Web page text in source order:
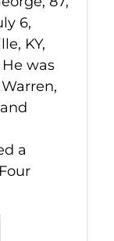
6,
KY,
was
a